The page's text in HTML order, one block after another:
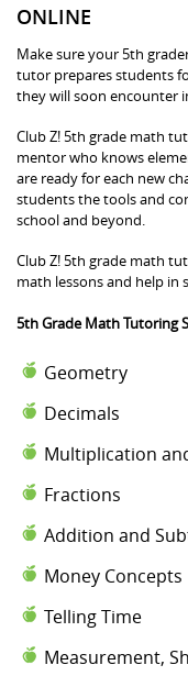
ONLINE
Make sure your 5th
tutor prepares students
they will soon encounter
Club Z! 5th grade math
mentor who knows
are ready for each new
students the tools and
school and beyond.
Club Z! 5th grade math
math lessons and help in
5th Grade Math Tutoring
Geometry
Decimals
Multiplication
Fractions
Addition and
Money Concepts
Telling Time
Measurement,